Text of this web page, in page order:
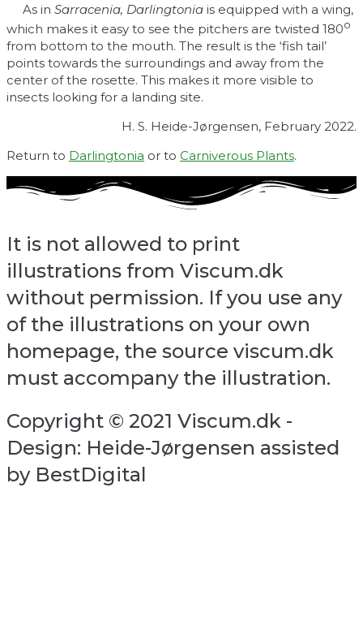
As in Sarracenia, Darlingtonia is equipped with a wing,
which makes it easy to see the pitchers are twisted 180o
from bottom to the mouth. The result is the ‘fish tail’
points towards the surroundings and away from the
center of the rosette. This makes it more visible to
insects looking for a landing site.
H. S. Heide-Jørgensen, February 2022.
Return to Darlingtonia or to Carniverous Plants.
It is not allowed to print
illustrations from Viscum.dk
without permission. If you use any
of the illustrations on your own
homepage, the source viscum.dk
must accompany the illustration.
Copyright © 2021 Viscum.dk -
Design: Heide-Jørgensen assisted
by BestDigital